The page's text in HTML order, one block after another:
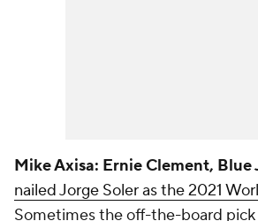
Mike Axisa: Ernie Clement, Blue
nailed Jorge Soler as the 2021
Sometimes the off-the-board pick